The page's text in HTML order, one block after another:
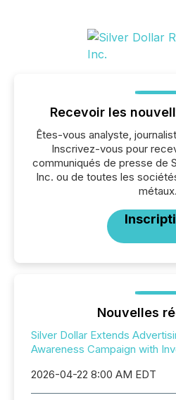
Recevoir les
Êtes-vous analyste,
Inscrivez-vous pour
communiqués de presse de
Inc. ou de toutes les
métaux.
Nouvelles
Silver Dollar Extends
Awareness Campaign with
2026-04-22 8:00 AM EDT